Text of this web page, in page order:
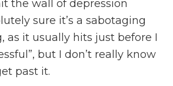
the wall of depression
sure it’s a sabotaging
as it usually hits just before I
but I don’t really know
past it.